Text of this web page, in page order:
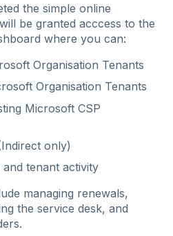
the simple online
be granted acccess to the
where you can:
Organisation Tenants
Organisation Tenants
Microsoft CSP
only)
tenant activity
managing renewals,
the service desk, and